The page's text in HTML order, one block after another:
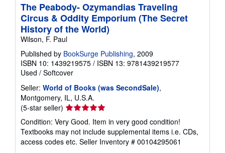
The Peabody- Ozymandias Traveling
Circus & Oddity Emporium (The Secret
History of the World)
Wilson, F. Paul
Published by BookSurge Publishing, 2009
ISBN 10: 1439219575 / ISBN 13: 9781439219577
Used / Softcover
Seller: World of Books (was SecondSale),
Montgomery, IL, U.S.A.
(5-star seller) Seller
rating
5
out
of
Condition: Very Good. Item in very good condition!
Textbooks may not include supplemental items i.e. CDs,
access codes etc. Seller Inventory # 00104295061